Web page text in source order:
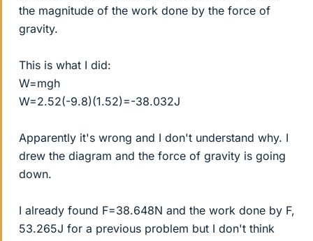
the magnitude of the work done by the force of
gravity.
This is what I did:
W=mgh
W=2.52(-9.8)(1.52)=-38.032J
Apparently it's wrong and I don't understand why. I
drew the diagram and the force of gravity is going
down.
I already found F=38.648N and the work done by F,
53.265J for a previous problem but I don't think